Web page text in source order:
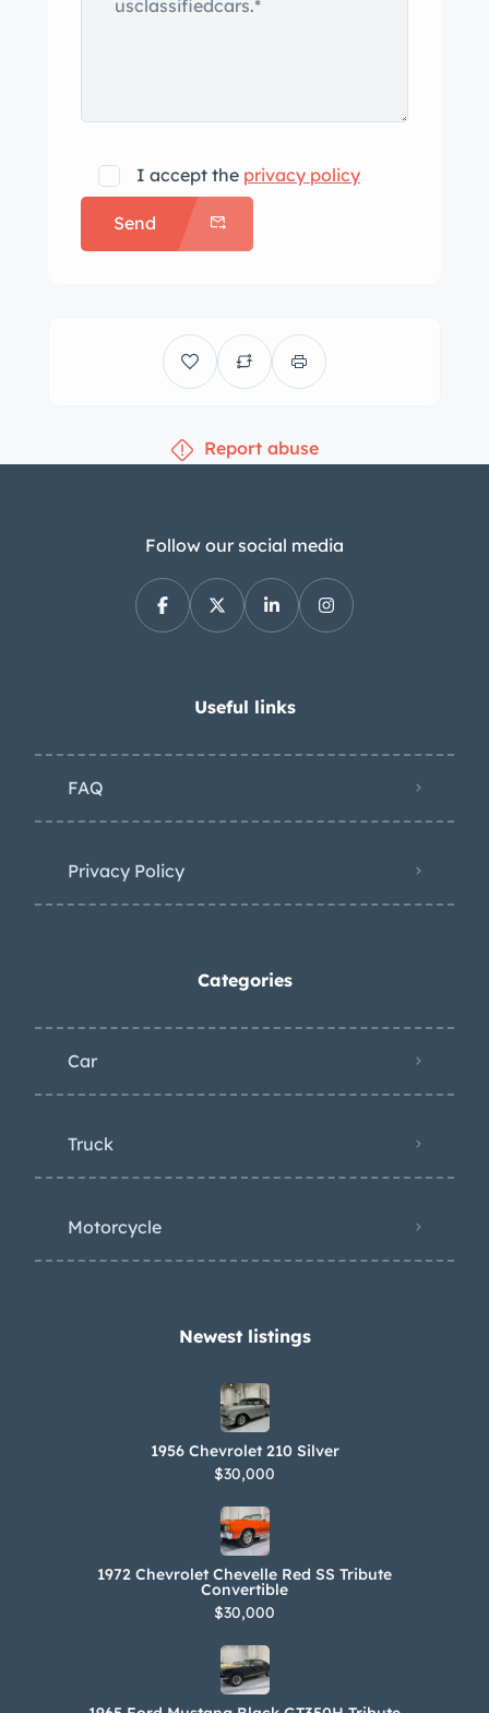
I accept the privacy policy
Send
Report abuse
Follow our social media
Useful links
FAQ
Privacy Policy
Categories
Car
Truck
Motorcycle
Newest listings​
1956 Chevrolet 210 Silver
$30,000
1972 Chevrolet Chevelle Red SS Tribute
Convertible
$30,000